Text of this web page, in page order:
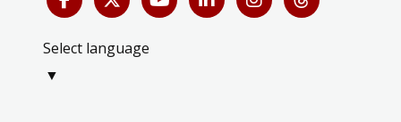
Select language
▼